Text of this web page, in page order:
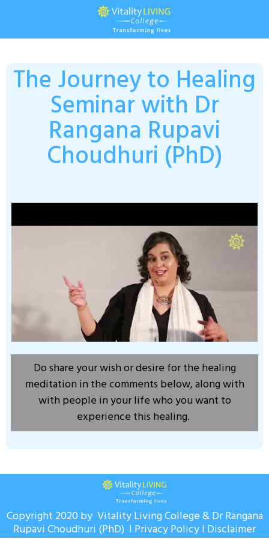
The Journey to Healing
Seminar with Dr
Rangana Rupavi
Choudhuri (PhD)
Do share your wish or desire for the healing
meditation in the comments below, along with
with people in your life who you want to
experience this healing.
Copyright 2020 by Vitality Living College & Dr Rangana
Rupavi Choudhuri (PhD) I Privacy PolicyI Disclaimer